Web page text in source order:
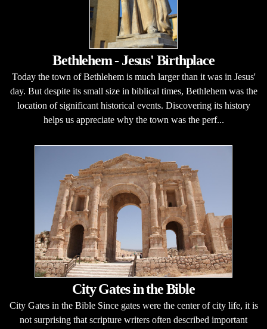
Bethlehem - Jesus' Birthplace
Today the town of Bethlehem is much larger than it was in Jesus'
day. But despite its small size in biblical times, Bethlehem was the
location of significant historical events. Discovering its history
helps us appreciate why the town was the perf...
City Gates in the Bible
City Gates in the Bible Since gates were the center of city life, it is
not surprising that scripture writers often described important